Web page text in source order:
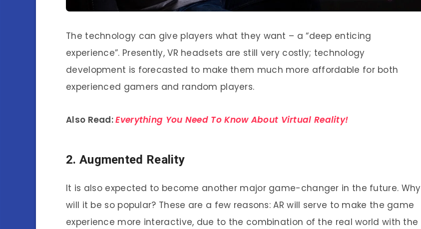
The technology can give players what they want – a “deep enticing
experience”. Presently, VR headsets are still very costly; technology
development is forecasted to make them much more affordable for both
experienced gamers and random players.
Also Read:Everything You Need To Know About Virtual Reality!
2. Augmented Reality
It is also expected to become another major game-changer in the future. Why
will it be so popular? These are a few reasons: AR will serve to make the game
experience more interactive, due to the combination of the real world with the